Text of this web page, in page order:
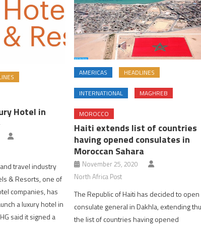
Hotel in
travel industry
& Resorts, one of
companies, has
a luxury hotel in
said it signed a
AMERICAS HEADLINES
INTERNATIONAL MAGHREB
MOROCCO
Haiti extends list of countries
having opened consulates in
Moroccan Sahara
November 25, 2020
North Africa Post
The Republic of Haiti has decided to open
consulate general in Dakhla, extending
the list of countries having opened